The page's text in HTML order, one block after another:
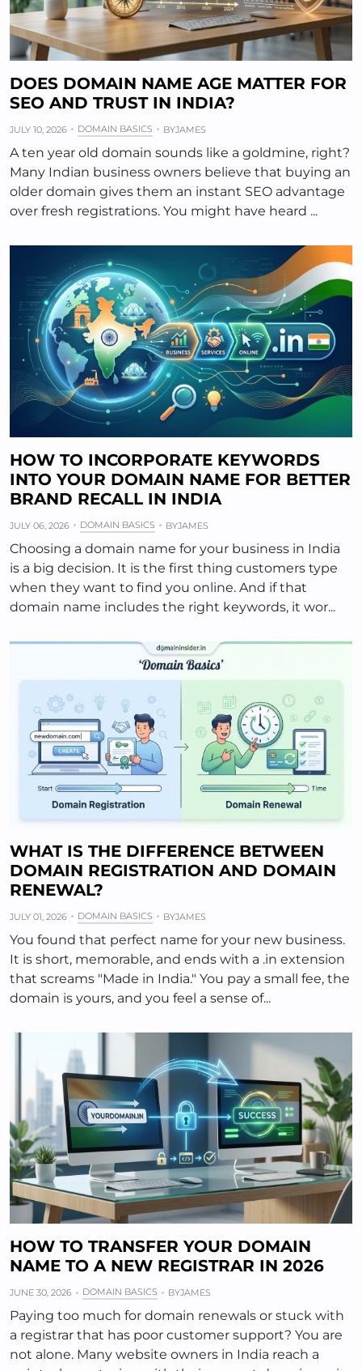
DOES DOMAIN NAME AGE MATTER FOR
SEO AND TRUST IN INDIA?
JULY 10, 2026 DOMAIN BASICS BYJAMES
A ten year old domain sounds like a goldmine, right?
Many Indian business owners believe that buying an
older domain gives them an instant SEO advantage
over fresh registrations. You might have heard ...
HOW TO INCORPORATE KEYWORDS
INTO YOUR DOMAIN NAME FOR BETTER
BRAND RECALL IN INDIA
JULY 06, 2026 DOMAIN BASICS BYJAMES
Choosing a domain name for your business in India
is a big decision. It is the first thing customers type
when they want to find you online. And if that
domain name includes the right keywords, it wor...
WHAT IS THE DIFFERENCE BETWEEN
DOMAIN REGISTRATION AND DOMAIN
RENEWAL?
JULY 01, 2026 DOMAIN BASICS BYJAMES
You found that perfect name for your new business.
It is short, memorable, and ends with a .in extension
that screams "Made in India." You pay a small fee, the
domain is yours, and you feel a sense of...
HOW TO TRANSFER YOUR DOMAIN
NAME TO A NEW REGISTRAR IN 2026
JUNE 30, 2026 DOMAIN BASICS BYJAMES
Paying too much for domain renewals or stuck with
a registrar that has poor customer support? You are
not alone. Many website owners in India reach a